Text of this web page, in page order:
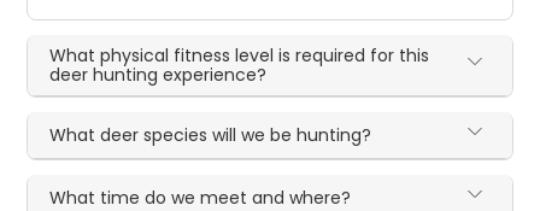
What physical fitness level is required for this
deer hunting experience?
What deer species will we be hunting?
What time do we meet and where?